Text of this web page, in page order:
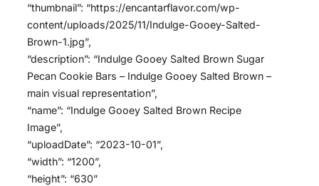
“thumbnail”: “https://encantarflavor.com/wp-
content/uploads/2025/11/Indulge-Gooey-Salted-
Brown-1.jpg”,
“description”: “Indulge Gooey Salted Brown Sugar
Pecan Cookie Bars – Indulge Gooey Salted Brown –
main visual representation”,
“name”: “Indulge Gooey Salted Brown Recipe
Image”,
“uploadDate”: “2023-10-01”,
“width”: “1200”,
“height”: “630”